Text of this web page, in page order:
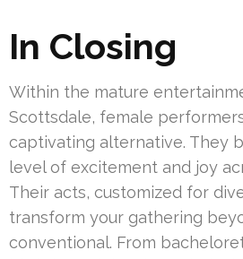
In Closing
Within the mature
Scottsdale, female
captivating alternative. They
level of excitement and joy
Their acts, customized for
transform your gathering
conventional. From